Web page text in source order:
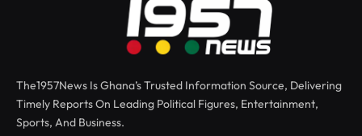
The1957News Is Ghana’s Trusted Information Source, Delivering
Timely Reports On Leading Political Figures, Entertainment,
Sports, And Business.